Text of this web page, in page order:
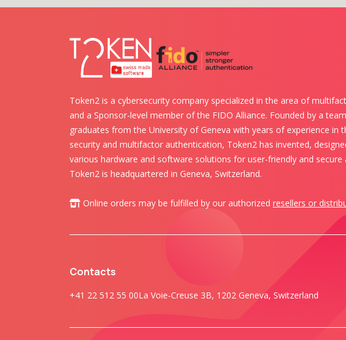
Token2 is a cybersecurity company specialized in the area of
and a Sponsor-level member of the FIDO Alliance. Founded by a
graduates from the University of Geneva with years of experience in
security and multifactor authentication, Token2 has invented,
various hardware and software solutions for user-friendly and secure
Token2 is headquartered in Geneva, Switzerland.
Online orders may be fulfilled by our authorized resellers or
Contacts
+41 22 512 55 00La Voie-Creuse 3B, 1202 Geneva, Switzerland